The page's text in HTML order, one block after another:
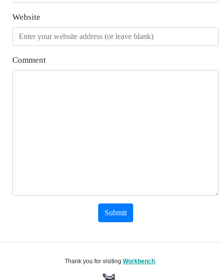
Website
Comment
Submit
Thank you for visiting Workbench.